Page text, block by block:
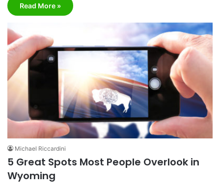
Read More »
Michael Riccardini
5 Great Spots Most People Overlook in
Wyoming